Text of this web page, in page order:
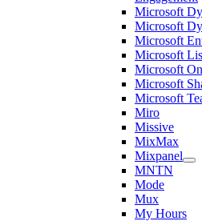
Microsoft
Microsoft
Microsoft
Microsoft
Microsoft
Microsoft
Microsoft
Miro
Missive
MixMax
Mixpanel
MNTN
Mode
Mux
My Hours